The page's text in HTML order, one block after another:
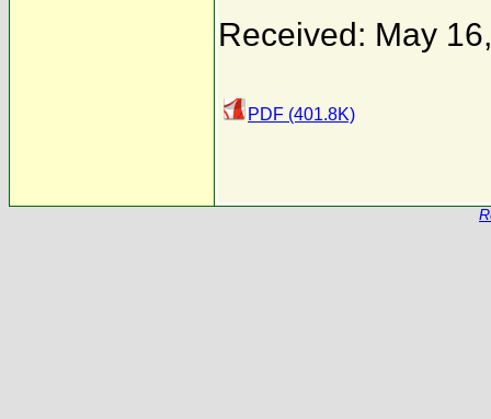
Received: May
PDF (401.8K)